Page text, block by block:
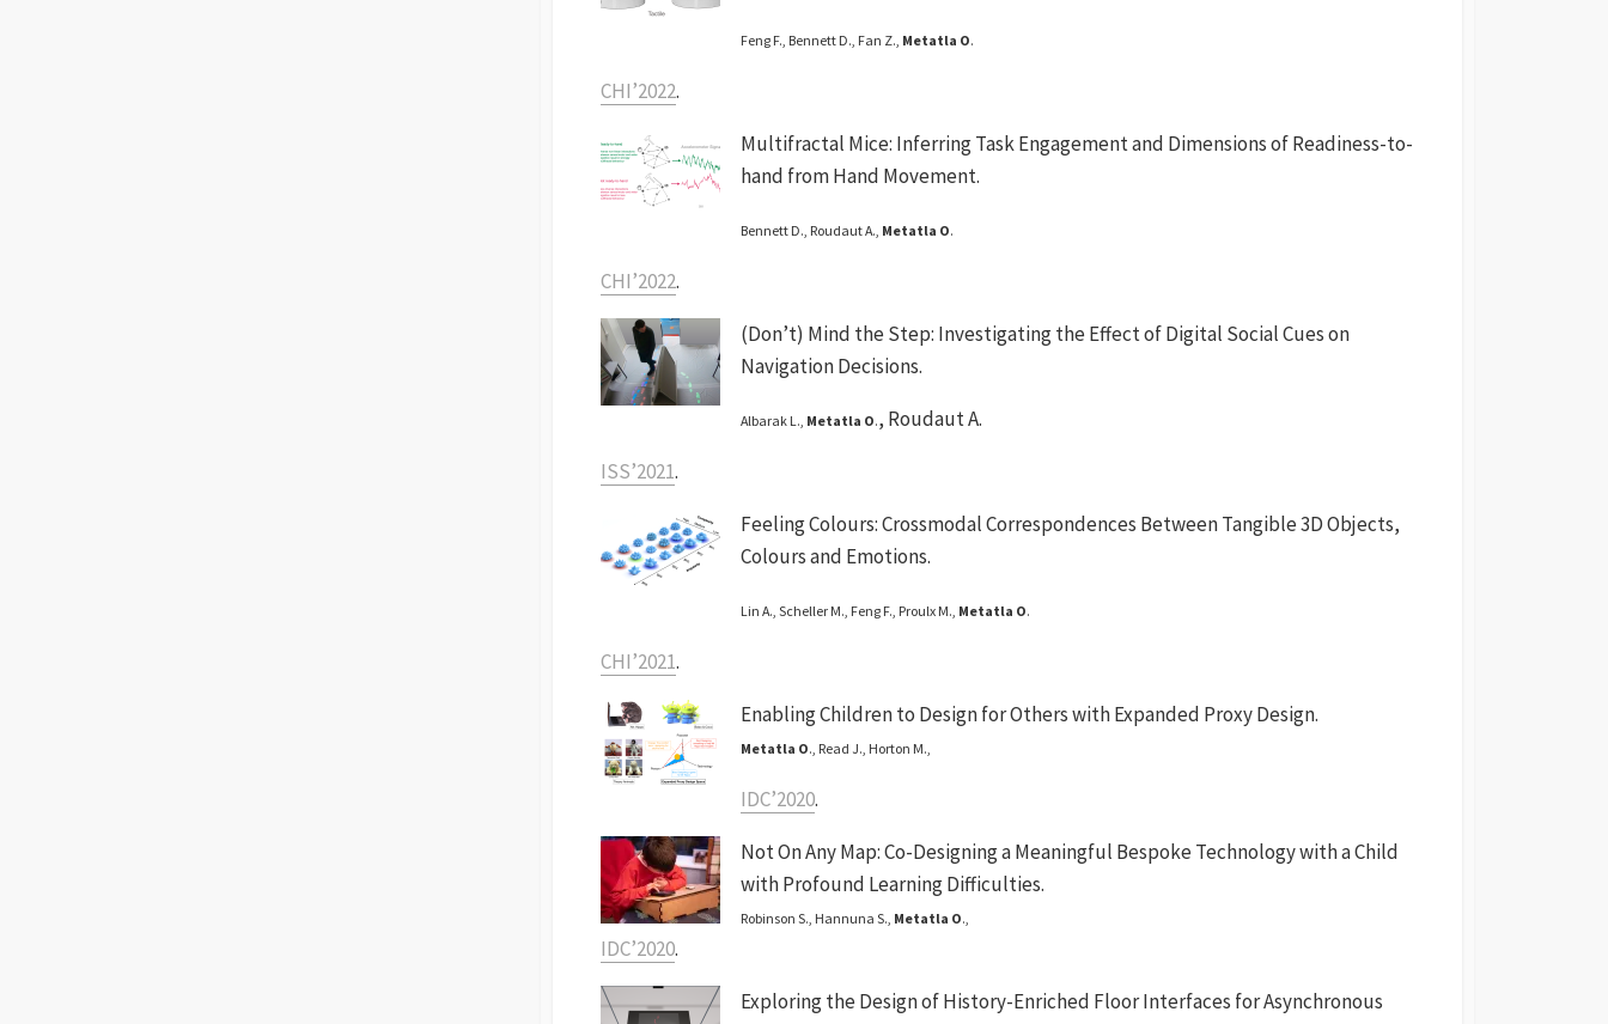
Feng F., Bennett D., Fan Z., Metatla O.
CHI’2022.
Multifractal Mice: Inferring Task Engagement and Dimensions of Readiness-to-
hand from Hand Movement.
Bennett D., Roudaut A., Metatla O.
CHI’2022.
(Don’t) Mind the Step: Investigating the Effect of Digital Social Cues on
Navigation Decisions.
Albarak L., Metatla O., Roudaut A.
ISS’2021.
Feeling Colours: Crossmodal Correspondences Between Tangible 3D Objects,
Colours and Emotions.
Lin A., Scheller M., Feng F., Proulx M., Metatla O.
CHI’2021.
Enabling Children to Design for Others with Expanded Proxy Design.
Metatla O., Read J., Horton M.,
IDC’2020.
Not On Any Map: Co-Designing a Meaningful Bespoke Technology with a Child
with Profound Learning Difficulties.
Robinson S., Hannuna S., Metatla O.,
IDC’2020.
Exploring the Design of History-Enriched Floor Interfaces for Asynchronous